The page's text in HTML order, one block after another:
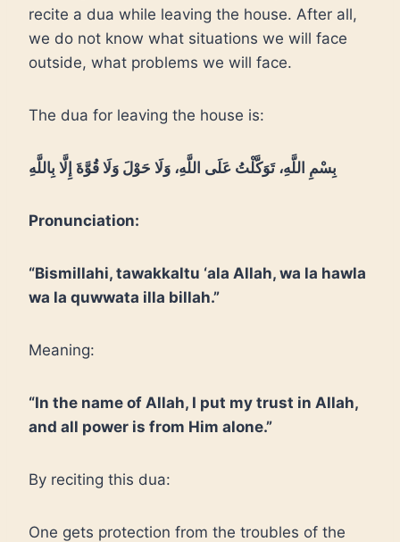
recite a dua while leaving the house. After all,
we do not know what situations we will face
outside, what problems we will face.
The dua for leaving the house is:
بِسْمِ اللَّهِ، تَوَكَّلْتُ عَلَى اللَّهِ، وَلَا حَوْلَ وَلَا قُوَّةَ إِلَّا بِاللَّهِ
Pronunciation:
“Bismillahi, tawakkaltu ‘ala Allah, wa la hawla
wa la quwwata illa billah.”
Meaning:
“In the name of Allah, I put my trust in Allah,
and all power is from Him alone.”
By reciting this dua:
One gets protection from the troubles of the